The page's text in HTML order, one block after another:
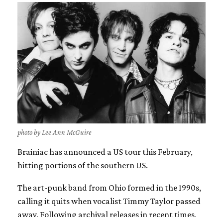
photo by Lee Ann McGuire
Brainiac has announced a US tour this February,
hitting portions of the southern US.
The art-punk band from Ohio formed in the 1990s,
calling it quits when vocalist Timmy Taylor passed
away. Following archival releases in recent times,